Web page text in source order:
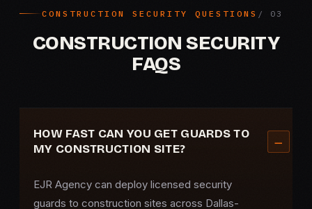
CONSTRUCTION SECURITY QUESTIONS
CONSTRUCTION SECURITY
FAQS
HOW FAST CAN YOU GET GUARDS TO
MY CONSTRUCTION SITE?
EJR Agency can deploy licensed security
guards to construction sites across Dallas-